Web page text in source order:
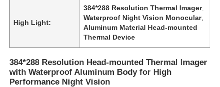
High Light:
384*288 Resolution Thermal Imager,
Waterproof Night Vision Monocular,
Aluminum Material Head-mounted
Thermal Device
384*288 Resolution Head-mounted Thermal Imager
with Waterproof Aluminum Body for High
Performance Night Vision